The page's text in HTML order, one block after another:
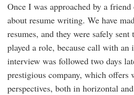
Once I was approached by a
about resume writing. We have
resumes, and they were safely
played a role, because call with
interview was followed two days
prestigious company, which offers
perspectives, both in horizontal